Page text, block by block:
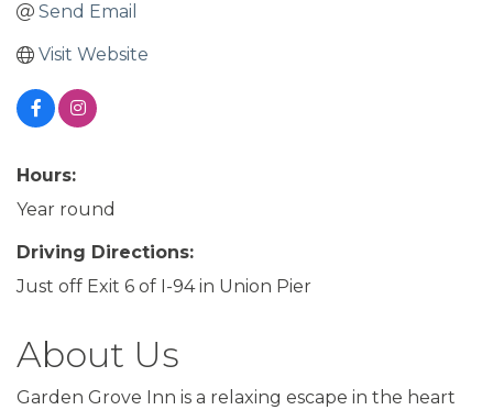
Send Email
Visit Website
Hours:
Year round
Driving Directions:
Just off Exit 6 of I-94 in Union Pier
About Us
Garden Grove Inn is a relaxing escape in the heart